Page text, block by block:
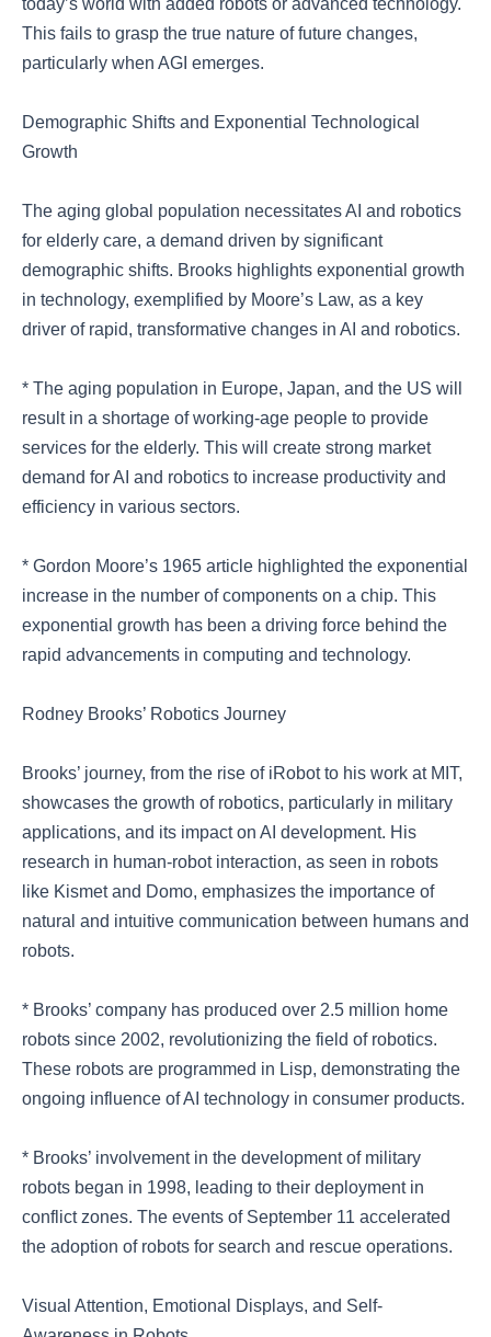
today’s world with added robots or advanced technology.
This fails to grasp the true nature of future changes,
particularly when AGI emerges.
Demographic Shifts and Exponential Technological
Growth
The aging global population necessitates AI and robotics
for elderly care, a demand driven by significant
demographic shifts. Brooks highlights exponential growth
in technology, exemplified by Moore’s Law, as a key
driver of rapid, transformative changes in AI and robotics.
* The aging population in Europe, Japan, and the US will
result in a shortage of working-age people to provide
services for the elderly. This will create strong market
demand for AI and robotics to increase productivity and
efficiency in various sectors.
* Gordon Moore’s 1965 article highlighted the exponential
increase in the number of components on a chip. This
exponential growth has been a driving force behind the
rapid advancements in computing and technology.
Rodney Brooks’ Robotics Journey
Brooks’ journey, from the rise of iRobot to his work at MIT,
showcases the growth of robotics, particularly in military
applications, and its impact on AI development. His
research in human-robot interaction, as seen in robots
like Kismet and Domo, emphasizes the importance of
natural and intuitive communication between humans and
robots.
* Brooks’ company has produced over 2.5 million home
robots since 2002, revolutionizing the field of robotics.
These robots are programmed in Lisp, demonstrating the
ongoing influence of AI technology in consumer products.
* Brooks’ involvement in the development of military
robots began in 1998, leading to their deployment in
conflict zones. The events of September 11 accelerated
the adoption of robots for search and rescue operations.
Visual Attention, Emotional Displays, and Self-